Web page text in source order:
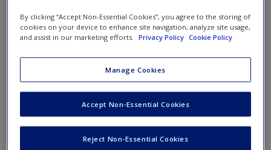
Help
You are here
Home»Student Resources» Sampling in Quantitative,
Qualitative, and Mixed Research» Quiz
Quiz
Test your knowledge!
The following quiz is designed to test your knowledge and
By clicking “Accept Non-Essential Cookies”, you agree to the storing of
cookies on your device to enhance site navigation, analyze site usage,
and assist in our marketing efforts.
Privacy Policy Cookie Policy
Manage Cookies
Reject Non-Essential Cookies
Accept Non-Essential Cookies